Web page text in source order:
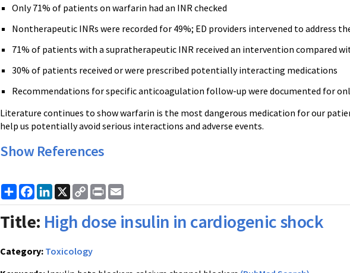
Only 71% of patients on warfarin had an INRchecked
Nontherapeutic INRs were recorded for 49%; ED providers intervened to address
71% of patients with a supratherapeutic INR received an intervention compared
30% of patients received or were prescribed potentially interacting medications
Recommendations for specific anticoagulation follow-up were documented for
Literature continues to showwarfarin is the most dangerous medication for our
help us potentially avoid serious interactions and adverse events.
Show References
ShareFacebook
LinkedIn
X
Copy
Link
Print
Title: High dose insulin in cardiogenic shock
Category: Toxicology